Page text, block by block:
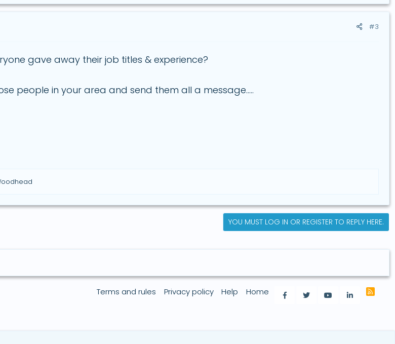
#3
gave away their job titles & experience?
people in your area and send them all a message.....
YOU MUST LOG IN OR REGISTER TO REPLY HERE.
Terms and rules Privacy policy Help Home Facebook
Twitter youtubeLinkedIn
R